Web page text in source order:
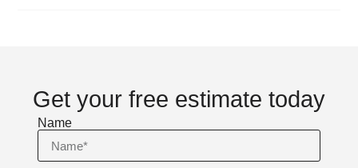
Get your free estimate today
Name